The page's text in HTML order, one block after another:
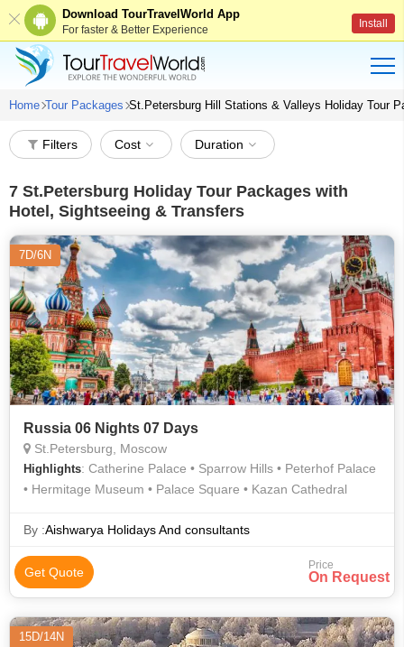
Download TourTravelWorld App
For faster & Better Experience Install
Home Tour Packages St.Petersburg Hill Stations & Valleys Holiday Tour
Filters Cost Duration
7 St.Petersburg Holiday Tour Packages with
Hotel, Sightseeing & Transfers
7D/6N
Russia 06 Nights 07 Days
St.Petersburg, Moscow
Highlights: Catherine Palace • Sparrow Hills • Peterhof Palace
• Hermitage Museum • Palace Square • Kazan Cathedral
By :Aishwarya Holidays And consultants
Get Quote Price
On Request
15D/14N